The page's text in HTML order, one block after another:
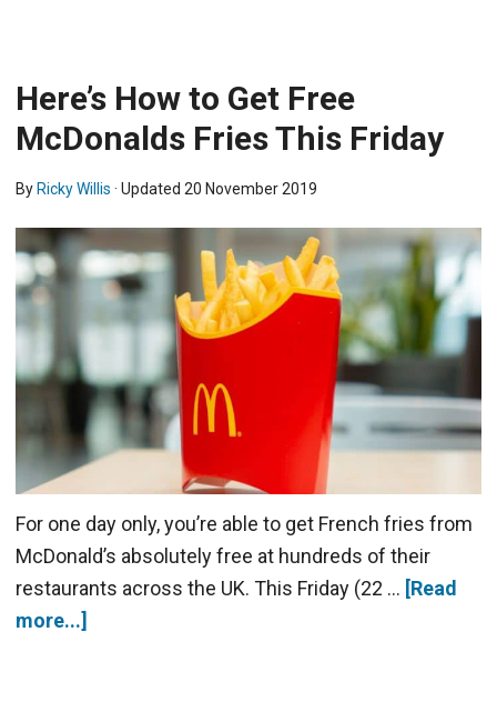
Here’s How to Get Free
McDonalds Fries This Friday
By Ricky Willis · Updated 20 November 2019
For one day only, you’re able to get French fries from
McDonald’s absolutely free at hundreds of their
restaurants across the UK. This Friday (22 … [Read
more...]